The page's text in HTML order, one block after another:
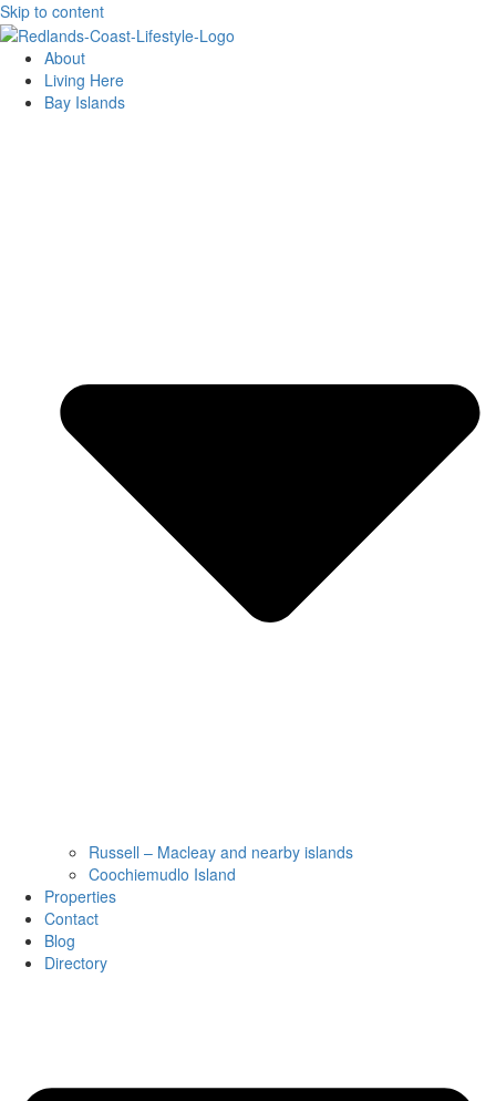
Skip to content
About
Living Here
Bay Islands
Russell – Macleay and nearby islands
Coochiemudlo Island
Properties
Contact
Blog
Directory